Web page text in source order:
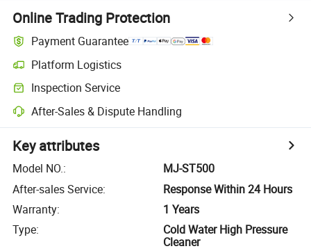
Online Trading Protection
Payment Guarantee
Platform Logistics
Inspection Service
After-Sales & Dispute Handling
Key attributes
Model NO.:
MJ-ST500
After-sales Service:
Response Within 24 Hours
Warranty:
1 Years
Type:
Cold Water High Pressure
Cleaner